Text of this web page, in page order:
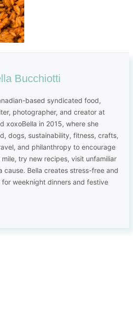
Bucchiotti
based syndicated food,
photographer, and creator at
xoxoBella in 2015, where she
dogs, sustainability, fitness, crafts,
and philanthropy to encourage
try new recipes, visit unfamiliar
cause. Bella creates stress-free and
weeknight dinners and festive